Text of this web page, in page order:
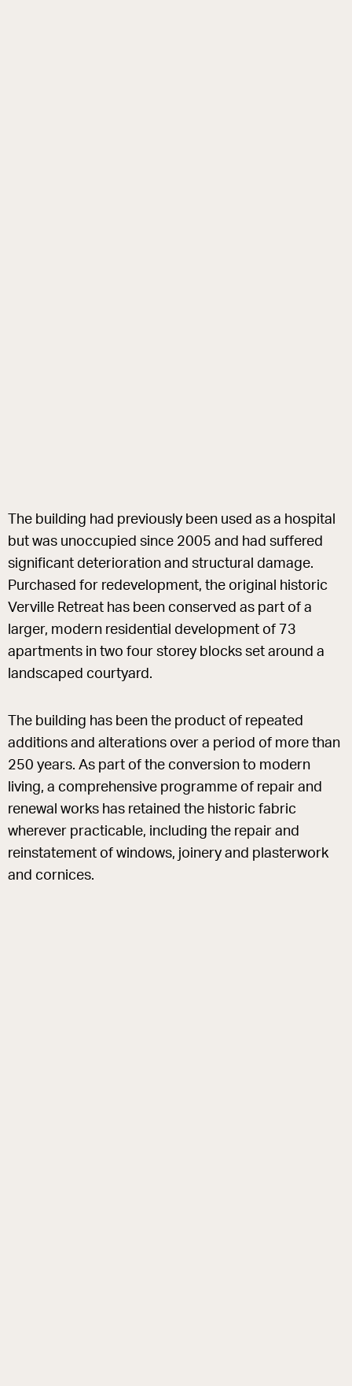
The building had previously been used as a hospital
but was unoccupied since 2005 and had suffered
significant deterioration and structural damage.
Purchased for redevelopment, the original historic
Verville Retreat has been conserved as part of a
larger, modern residential development of 73
apartments in two four storey blocks set around a
landscaped courtyard.
The building has been the product of repeated
additions and alterations over a period of more than
250 years. As part of the conversion to modern
living, a comprehensive programme of repair and
renewal works has retained the historic fabric
wherever practicable, including the repair and
reinstatement of windows, joinery and plasterwork
and cornices.